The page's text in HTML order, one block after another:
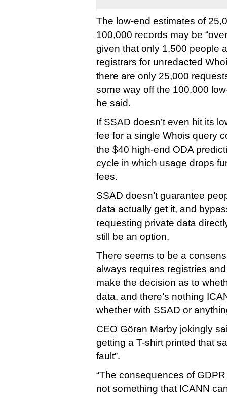
The low-end estimates of
100,000 records may be
given that only 1,500 people
registrars for unredacted
there are only 25,000
some way off the 100,000
he said.
If SSAD doesn’t even hit its
fee for a single Whois query
the $40 high-end ODA
cycle in which usage drops
fees.
SSAD doesn’t guarantee
data actually get it, and
requesting private data
still be an option.
There seems to be a
always requires registries
make the decision as to
data, and there’s nothing
whether with SSAD or
CEO Göran Marby jokingly
getting a T-shirt printed that
fault”.
“The consequences of
not something that ICANN